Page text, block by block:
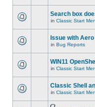
Search box
in Classic Start
Issue with
in Bug Reports
WIN11
in Classic Start
Classic Shell
in Classic Start